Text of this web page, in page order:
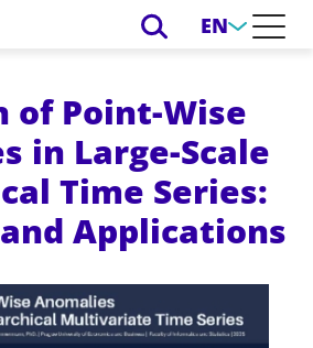
EN
of Point-Wise
in Large-Scale
Time Series:
Applications